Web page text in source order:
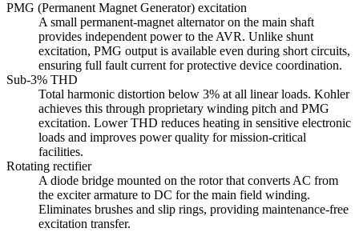
PMG (Permanent Magnet Generator) excitation
A small permanent-magnet alternator on the main shaft
provides independent power to the AVR. Unlike shunt
excitation, PMG output is available even during short circuits,
ensuring full fault current for protective device coordination.
Sub-3% THD
Total harmonic distortion below 3% at all linear loads. Kohler
achieves this through proprietary winding pitch and PMG
excitation. Lower THD reduces heating in sensitive electronic
loads and improves power quality for mission-critical
facilities.
Rotating rectifier
A diode bridge mounted on the rotor that converts AC from
the exciter armature to DC for the main field winding.
Eliminates brushes and slip rings, providing maintenance-free
excitation transfer.